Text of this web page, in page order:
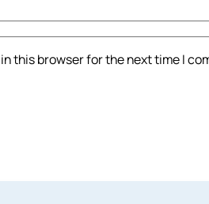
this browser for the next time I